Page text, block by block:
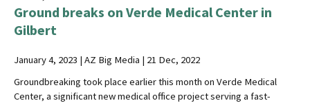
Ground breaks on Verde Medical Center in
Gilbert
January 4, 2023 | AZ Big Media | 21 Dec, 2022
Groundbreaking took place earlier this month on Verde Medical
Center, a significant new medical office project serving a fast-